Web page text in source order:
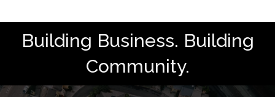
Building Business. Building
Community.